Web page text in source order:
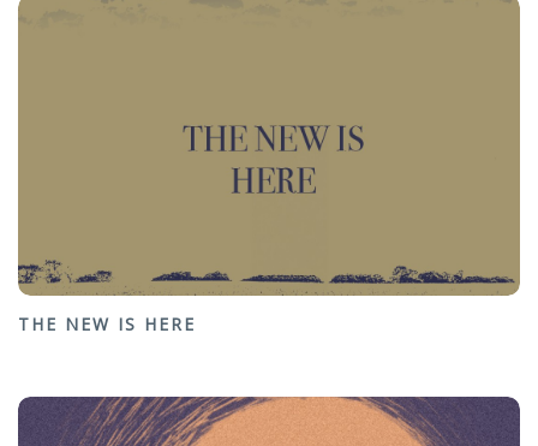
THE NEW IS HERE